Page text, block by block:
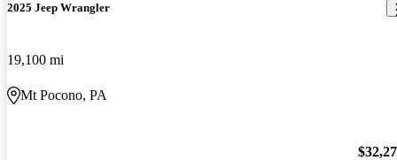
2025 Jeep Wrangler
19,100 mi
Mt Pocono, PA